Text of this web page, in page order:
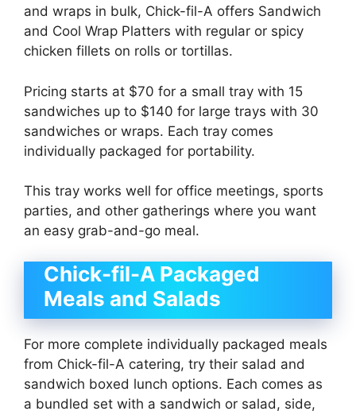
and wraps in bulk, Chick-fil-A offers Sandwich
and Cool Wrap Platters with regular or spicy
chicken fillets on rolls or tortillas.
Pricing starts at $70 for a small tray with 15
sandwiches up to $140 for large trays with 30
sandwiches or wraps. Each tray comes
individually packaged for portability.
This tray works well for office meetings, sports
parties, and other gatherings where you want
an easy grab-and-go meal.
Chick-fil-A Packaged
Meals and Salads
For more complete individually packaged meals
from Chick-fil-A catering, try their salad and
sandwich boxed lunch options. Each comes as
a bundled set with a sandwich or salad, side,